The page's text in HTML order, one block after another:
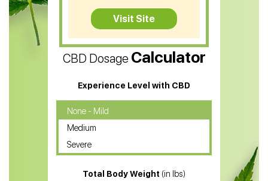
CBD Tea
CBD Vape Pens
Water Soluble CBD Oil
CBD Massage Oil
CBD Oil for Cancer
CBD Oil for Sciatica
CBD for ADHD
CBD Dosage Calculator
Experience Level with CBD
None - Mild
Medium
Severe
Total Body Weight (in lbs)
Visit Site